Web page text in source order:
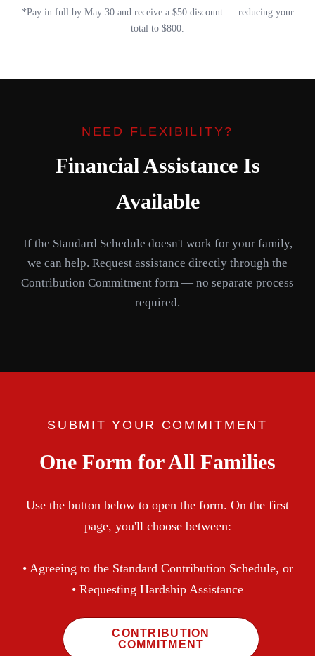
*Pay in full by May 30 and receive a $50 discount — reducing your
total to $800.
NEED FLEXIBILITY?
Financial Assistance Is
Available
If the Standard Schedule doesn't work for your family,
we can help. Request assistance directly through the
Contribution Commitment form — no separate process
required.
SUBMIT YOUR COMMITMENT
One Form for All Families
Use the button below to open the form. On the first
page, you'll choose between:
• Agreeing to the Standard Contribution Schedule, or
• Requesting Hardship Assistance
CONTRIBUTION
COMMITMENT